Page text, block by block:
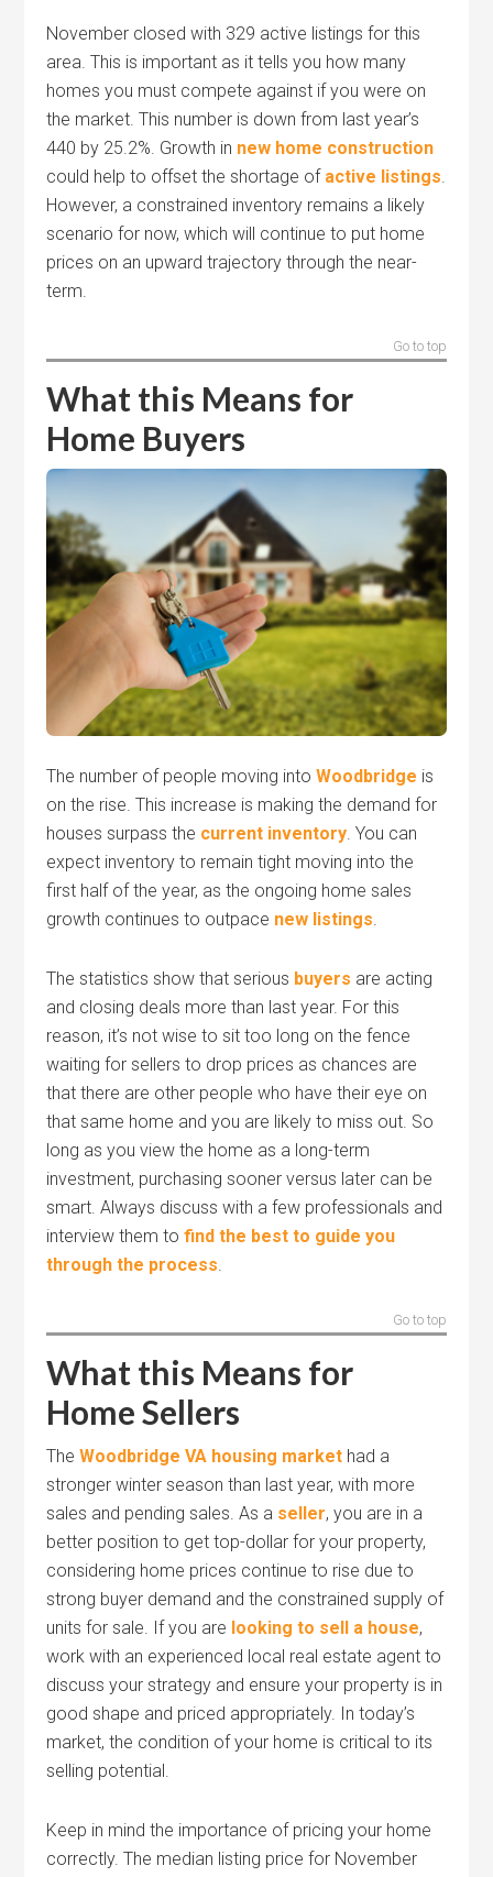
November closed with 329 active listings for this
area. This is important as it tells you how many
homes you must compete against if you were on
the market. This number is down from last year’s
440 by 25.2%. Growth in new home construction
could help to offset the shortage of active listings.
However, a constrained inventory remains a likely
scenario for now, which will continue to put home
prices on an upward trajectory through the near-
term.
Go to top
What this Means for
Home Buyers
The number of people moving intoWoodbridge is
on the rise. This increase is making the demand for
houses surpass the current inventory. You can
expect inventory to remain tight moving into the
first half of the year, as the ongoing home sales
growth continues to outpace new listings.
The statistics show that serious buyers are acting
and closing deals more than last year. For this
reason, it’s not wise to sit too long on the fence
waiting for sellers to drop prices as chances are
that there are other people who have their eye on
that same home and you are likely to miss out. So
long as you view the home as a long-term
investment, purchasing sooner versus later can be
smart. Always discuss with a few professionals and
interview them tofind the best to guide you
through the process.
Go to top
What this Means for
Home Sellers
TheWoodbridge VA housing market had a
stronger winter season than last year, with more
sales and pending sales. As a seller, you are in a
better position to get top-dollar for your property,
considering home prices continue to rise due to
strong buyer demand and the constrained supply of
units for sale. If you are looking to sell a house,
work with an experienced local real estate agent to
discuss your strategy and ensure your property is in
good shape and priced appropriately. In today’s
market, the condition of your home is critical to its
selling potential.
Keep in mind the importance of pricing your home
correctly. The median listing price for November